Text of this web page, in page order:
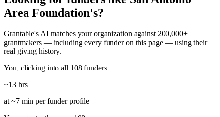
Area Foundation's?
Grantable's AI matches your organization against 200,000+
grantmakers — including every funder on this page — using their
real giving history.
You, clicking into all 108 funders
~13 hrs
at ~7 min per funder profile